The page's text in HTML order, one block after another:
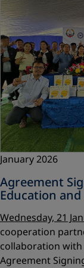
January 2026
Agreement
Education
Wednesday, 21
cooperation
collaboration
Agreement